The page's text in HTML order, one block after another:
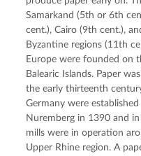
Samarkand (5th or 6th
cent.), Cairo (9th cent.),
Byzantine regions (11th
Europe were founded on
Balearic Islands. Paper
the early thirteenth
Germany were
Nuremberg in 1390 and
mills were in operation
Upper Rhine region. A